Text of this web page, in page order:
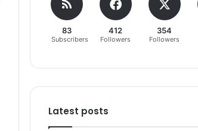
83
Subscribers
412
Followers
354
Followers
Latest posts